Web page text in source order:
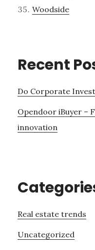
Woodside
Recent
Do Corporate
Opendoor iBuyer –
innovation
Real estate trends
Uncategorized